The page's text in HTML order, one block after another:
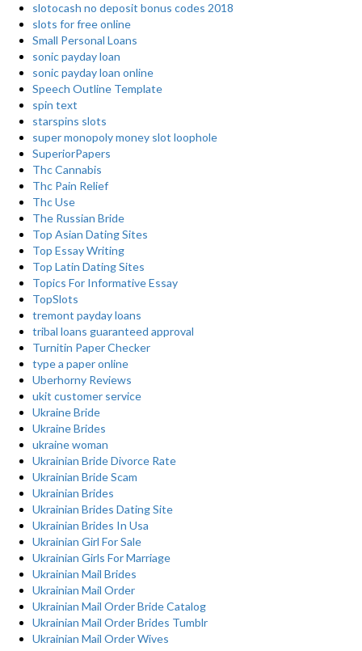
slotocash no deposit bonus codes 2018
slots for free online
Small Personal Loans
sonic payday loan
sonic payday loan online
Speech Outline Template
spin text
starspins slots
super monopoly money slot loophole
SuperiorPapers
Thc Cannabis
Thc Pain Relief
Thc Use
The Russian Bride
Top Asian Dating Sites
Top Essay Writing
Top Latin Dating Sites
Topics For Informative Essay
TopSlots
tremont payday loans
tribal loans guaranteed approval
Turnitin Paper Checker
type a paper online
Uberhorny Reviews
ukit customer service
Ukraine Bride
Ukraine Brides
ukraine woman
Ukrainian Bride Divorce Rate
Ukrainian Bride Scam
Ukrainian Brides
Ukrainian Brides Dating Site
Ukrainian Brides In Usa
Ukrainian Girl For Sale
Ukrainian Girls For Marriage
Ukrainian Mail Brides
Ukrainian Mail Order
Ukrainian Mail Order Bride Catalog
Ukrainian Mail Order Brides Tumblr
Ukrainian Mail Order Wives